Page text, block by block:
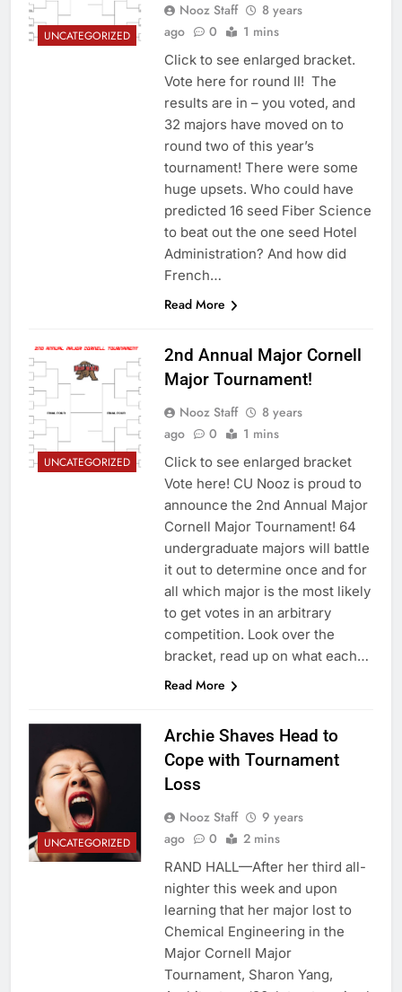
UNCATEGORIZED
Nooz Staff
8 years
ago
0 1 mins
Click to see enlarged bracket.
Vote here for round II! The
results are in – you voted, and
32 majors have moved on to
round two of this year’s
tournament! There were some
huge upsets. Who could have
predicted 16 seed Fiber Science
to beat out the one seed Hotel
Administration? And how did
French…
Read More
UNCATEGORIZED
2nd Annual Major Cornell
Major Tournament!
Nooz Staff
8 years
ago
0 1 mins
Click to see enlarged bracket
Vote here! CU Nooz is proud to
announce the 2nd Annual Major
Cornell Major Tournament! 64
undergraduate majors will battle
it out to determine once and for
all which major is the most likely
to get votes in an arbitrary
competition. Look over the
bracket, read up on what each…
Read More
UNCATEGORIZED
Archie Shaves Head to
Cope with Tournament
Loss
Nooz Staff
9 years
ago
0 2 mins
RAND HALL—After her third all-
nighter this week and upon
learning that her major lost to
Chemical Engineering in the
Major Cornell Major
Tournament, Sharon Yang,